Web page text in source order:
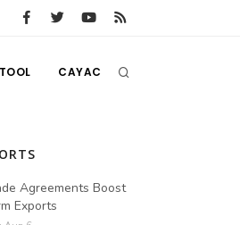
CAYAC
Agreements Boost
Exports